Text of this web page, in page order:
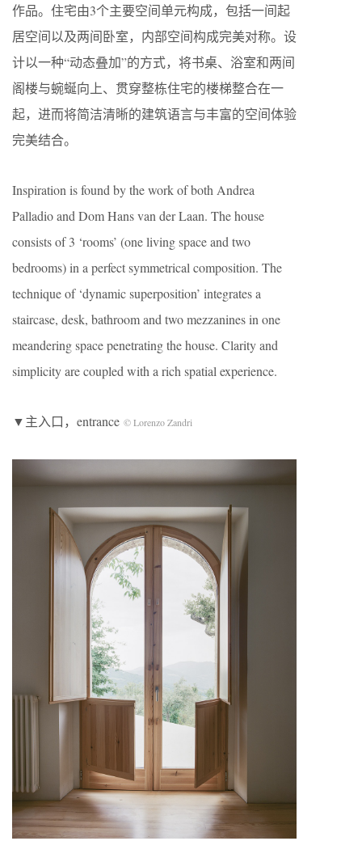
作品。住宅由3个主要空间单元构成，包括一间起
居空间以及两间卧室，内部空间构成完美对称。设
计以一种“动态叠加”的方式，将书桌、浴室和两间
阁楼与蜿蜒向上、贯穿整栋住宅的楼梯整合在一
起，进而将简洁清晰的建筑语言与丰富的空间体验
完美结合。
Inspiration is found by the work of both Andrea
Palladio and Dom Hans van der Laan. The house
consists of 3 ‘rooms’ (one living space and two
bedrooms) in a perfect symmetrical composition. The
technique of ‘dynamic superposition’ integrates a
staircase, desk, bathroom and two mezzanines in one
meandering space penetrating the house. Clarity and
simplicity are coupled with a rich spatial experience.
▼主入口，entrance © Lorenzo Zandri